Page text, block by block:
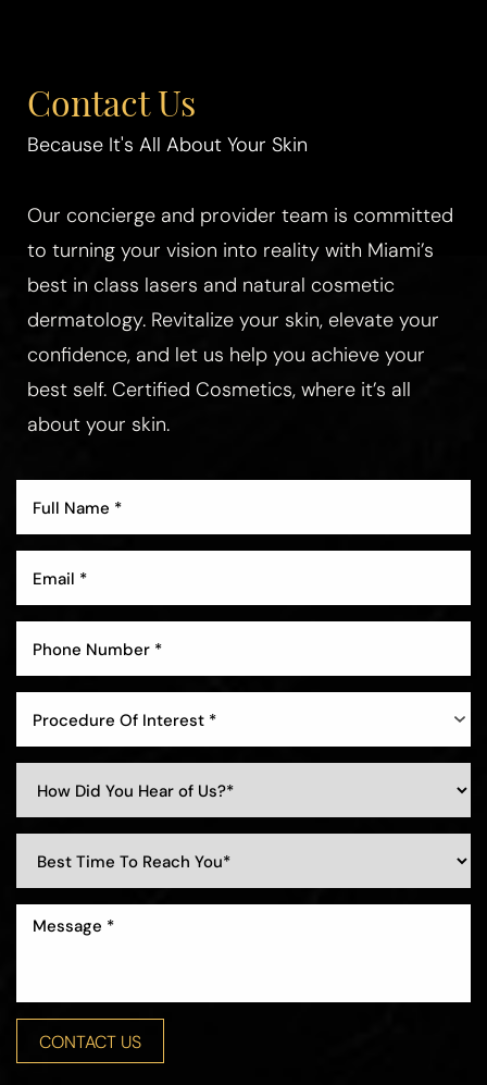
Contact Us
Because It's All About Your Skin
Our concierge and provider team is committed
to turning your vision into reality with Miami’s
best in class lasers and natural cosmetic
dermatology. Revitalize your skin, elevate your
confidence, and let us help you achieve your
best self. Certified Cosmetics, where it’s all
about your skin.
Procedure Of Interest *
CONTACT US
Saturation